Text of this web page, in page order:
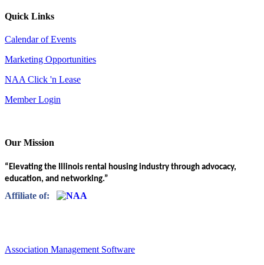
Quick Links
Calendar of Events
Marketing Opportunities
NAA Click 'n Lease
Member Login
Our Mission
“Elevating the Illinois rental housing industry through advocacy,
education, and networking.”
Affiliate of:
Association Management Software